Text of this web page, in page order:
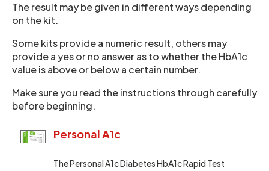
The result may be given in different ways depending
on the kit.
Some kits provide a numeric result, others may
provide a yes or no answer as to whether the HbA1c
value is above or below a certain number.
Make sure you read the instructions through carefully
before beginning.
Personal A1c
The Personal A1c Diabetes HbA1c Rapid Test